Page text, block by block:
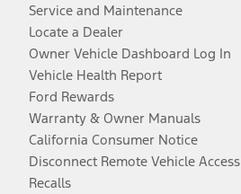
Service and Maintenance
Locate a Dealer
Owner Vehicle Dashboard Log In
Vehicle Health Report
Ford Rewards
Warranty & Owner Manuals
California Consumer Notice
Disconnect Remote Vehicle Access
Recalls